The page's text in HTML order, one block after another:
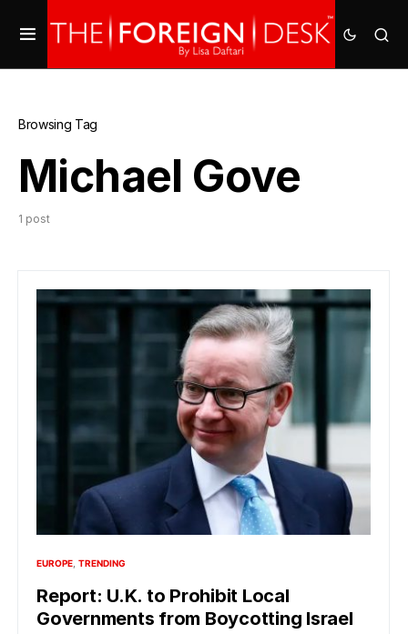
Browsing Tag
Michael Gove
1 post
EUROPE TRENDING
Report: U.K. to Prohibit Local
Governments from Boycotting Israel